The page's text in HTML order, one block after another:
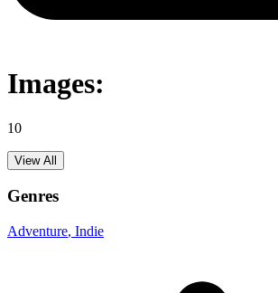
Images:
10
View All
Genres
Adventure, Indie